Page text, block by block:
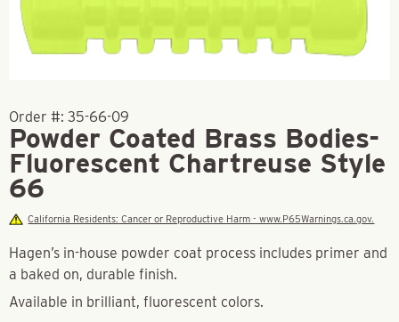
Order #: 35-66-09
Powder Coated Brass Bodies-
Fluorescent Chartreuse Style
66
California Residents: Cancer or Reproductive Harm - www.P65Warnings.ca.gov.
Hagen’s in-house powder coat process includes primer and
a baked on, durable finish.
Available in brilliant, fluorescent colors.